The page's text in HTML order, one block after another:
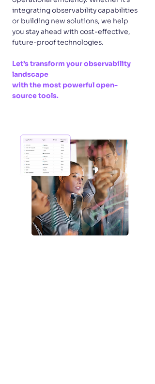
integrating observability capabilities
or building new solutions, we help
you stay ahead with cost-effective,
future-proof technologies.
Let’s transform your observability
landscape
with the most powerful open-
source tools.